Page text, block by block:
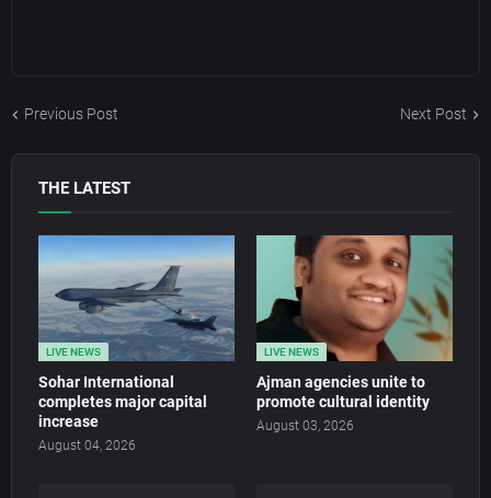
Previous Post Next Post
THE LATEST
LIVE NEWS
Sohar International
completes major capital
increase
August 04, 2026
LIVE NEWS
Ajman agencies unite to
promote cultural identity
August 03, 2026